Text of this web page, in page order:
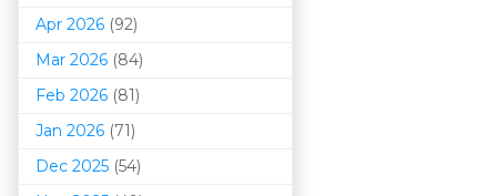
Apr 2026 (92)
Mar 2026 (84)
Feb 2026 (81)
Jan 2026 (71)
Dec 2025 (54)